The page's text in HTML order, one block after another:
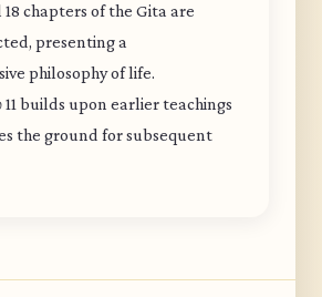
18 chapters of the Gita are
presenting a
philosophy of life.
builds upon earlier teachings
the ground for subsequent